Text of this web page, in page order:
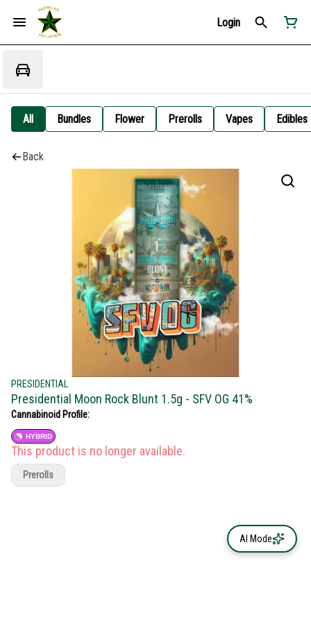
Login
All Bundles Flower Prerolls Vapes Edibles
Back
PRESIDENTIAL
Presidential Moon Rock Blunt 1.5g - SFV OG 41%
Cannabinoid Profile:
HYBRID
This product is no longer available.
Prerolls
AI Mode